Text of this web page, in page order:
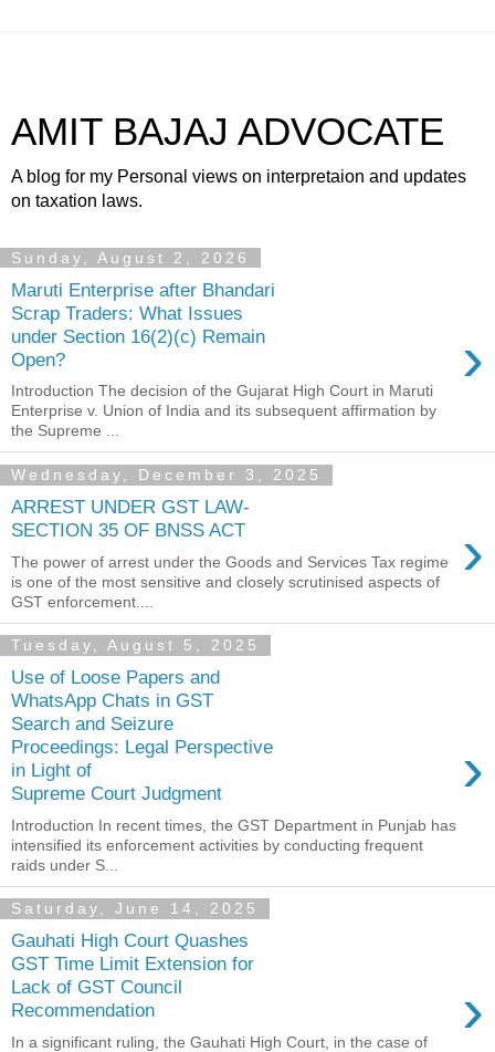
AMIT BAJAJ ADVOCATE
A blog for my Personal views on interpretaion and updates
on taxation laws.
Sunday, August 2, 2026
Maruti Enterprise after Bhandari
Scrap Traders: What Issues
under Section 16(2)(c) Remain
Open?
›
Introduction The decision of the Gujarat High Court in Maruti
Enterprise v. Union of India and its subsequent affirmation by
the Supreme ...
Wednesday, December 3, 2025
ARREST UNDER GST LAW-
SECTION 35 OF BNSS ACT
›
The power of arrest under the Goods and Services Tax regime
is one of the most sensitive and closely scrutinised aspects of
GST enforcement....
Tuesday, August 5, 2025
Use of Loose Papers and
WhatsApp Chats in GST
Search and Seizure
Proceedings: Legal Perspective
in Light of
Supreme Court Judgment
›
Introduction In recent times, the GST Department in Punjab has
intensified its enforcement activities by conducting frequent
raids under S...
Saturday, June 14, 2025
Gauhati High Court Quashes
GST Time Limit Extension for
Lack of GST Council
Recommendation
›
In a significant ruling, the Gauhati High Court, in the case of